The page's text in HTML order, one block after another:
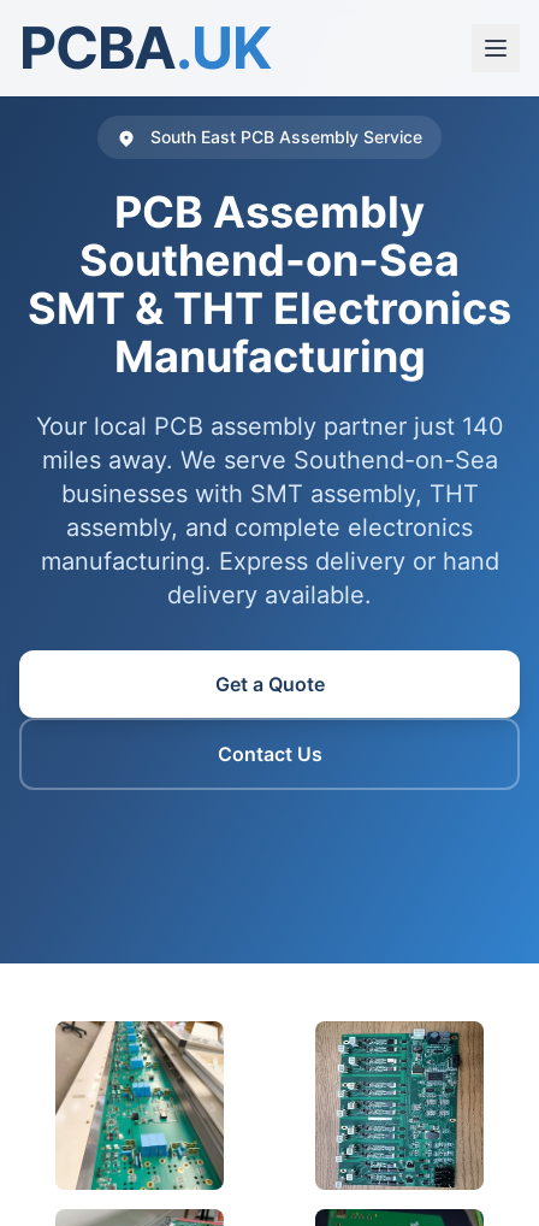
PCBA.UK
South East PCB Assembly Service
PCB Assembly
Southend-on-Sea
SMT & THT Electronics
Manufacturing
Your local PCB assembly partner just 140
miles away. We serve Southend-on-Sea
businesses with SMT assembly, THT
assembly, and complete electronics
manufacturing. Express delivery or hand
delivery available.
Get a Quote
Contact Us